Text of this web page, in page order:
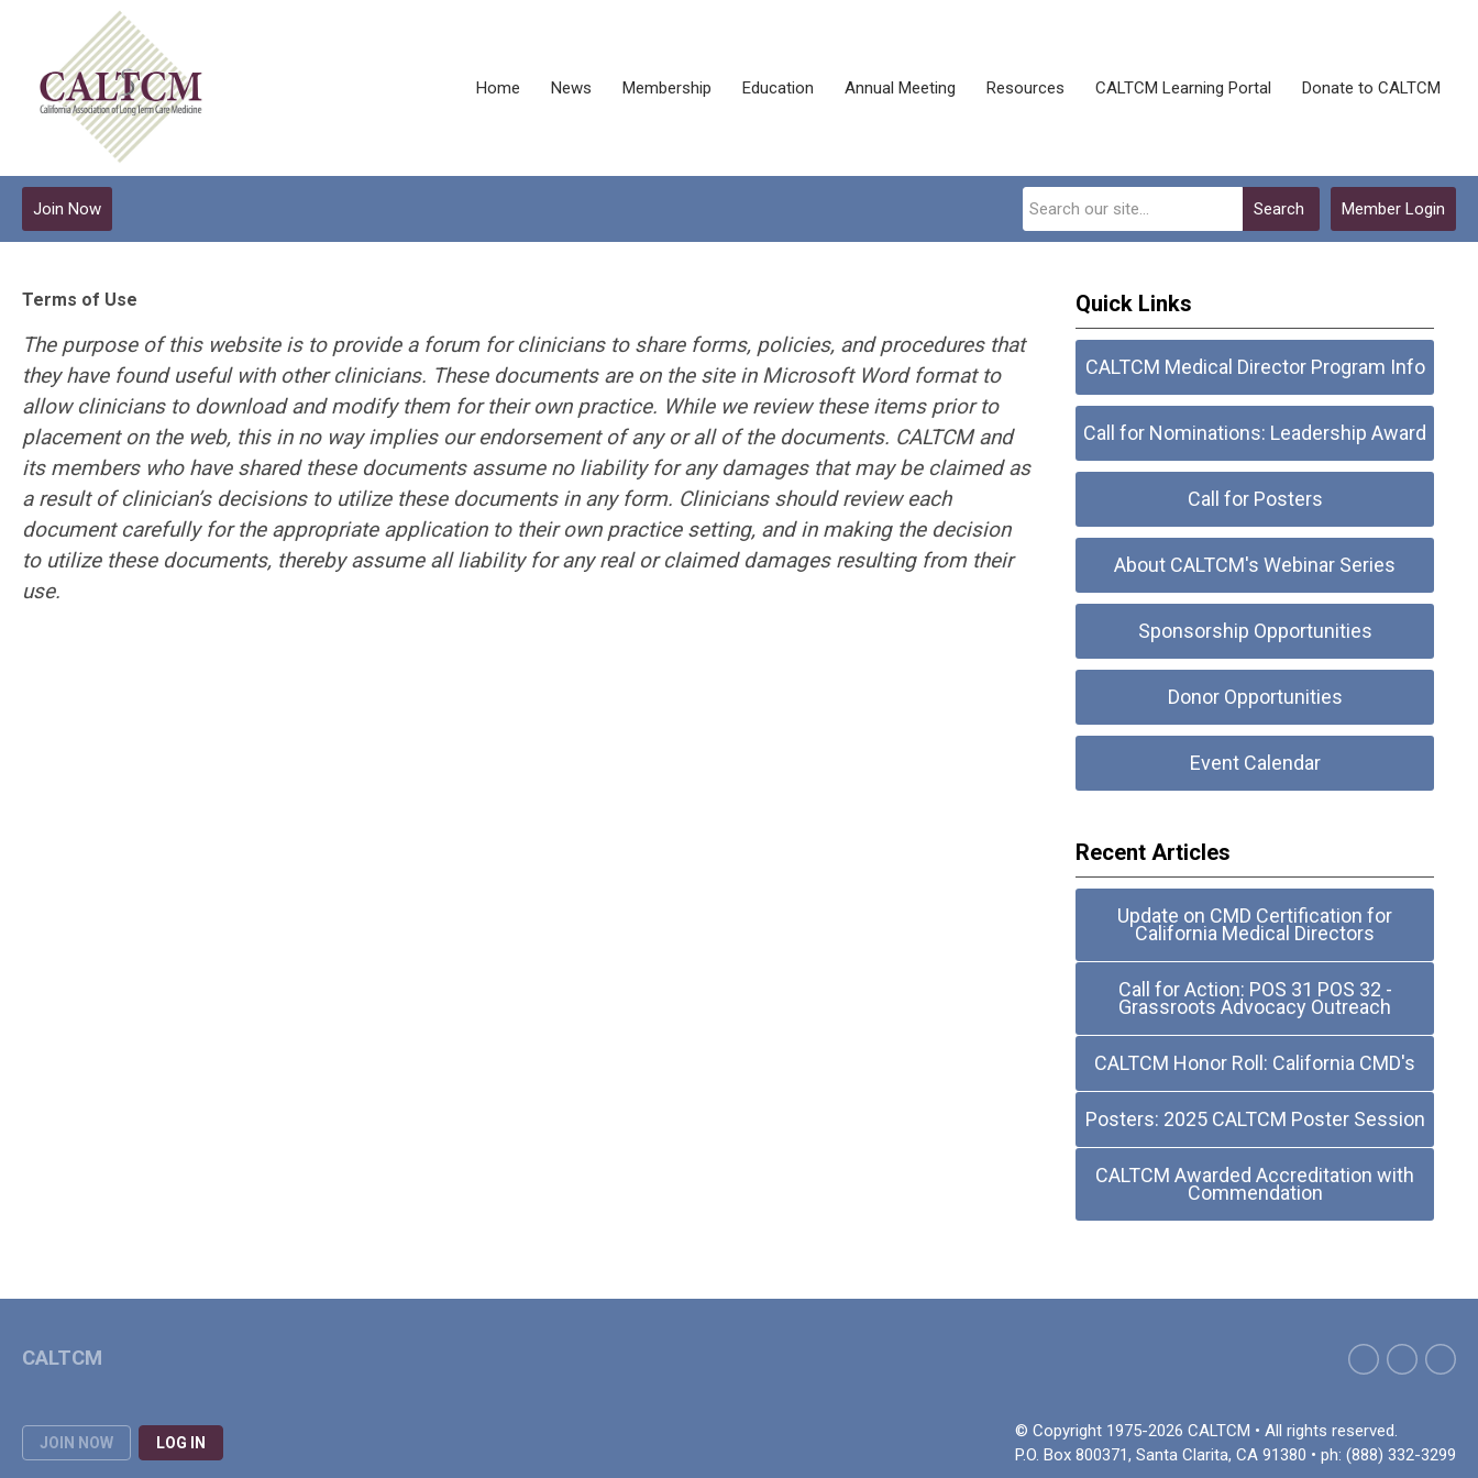
Home News Membership Education Annual Meeting Resources CALTCM Learning Portal Donate to CALTCM
Member Login
Search
Join Now
Terms of Use
The purpose of this website is to provide a forum for clinicians to share forms, policies, and procedures that
they have found useful with other clinicians. These documents are on the site in Microsoft Word format to
allow clinicians to download and modify them for their own practice. While we review these items prior to
placement on the web, this in no way implies our endorsement of any or all of the documents. CALTCM and
its members who have shared these documents assume no liability for any damages that may be claimed as
a result of clinician’s decisions to utilize these documents in any form. Clinicians should review each
document carefully for the appropriate application to their own practice setting, and in making the decision
to utilize these documents, thereby assume all liability for any real or claimed damages resulting from their
use.
Quick Links
CALTCM Medical Director Program Info
Call for Nominations: Leadership Award
Call for Posters
About CALTCM's Webinar Series
Sponsorship Opportunities
Donor Opportunities
Event Calendar
Recent Articles
Update on CMD Certification for
California Medical Directors
Call for Action: POS 31 POS 32 -
Grassroots Advocacy Outreach
CALTCM Honor Roll: California CMD's
Posters: 2025 CALTCM Poster Session
CALTCM Awarded Accreditation with
Commendation
JOIN NOW LOG IN
© Copyright 1975-2026 CALTCM • All rights reserved.
P.O. Box 800371, Santa Clarita, CA 91380 • ph: (888) 332-3299
CALTCM